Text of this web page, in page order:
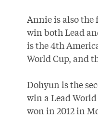
Annie is also
win both Lead
is the 4th
World Cup, and
Dohyun is the
win a Lead
won in 2012 in